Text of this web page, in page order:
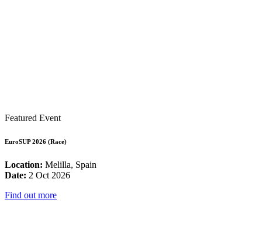
Featured Event
EuroSUP 2026 (Race)
Location: Melilla, Spain
Date: 2 Oct 2026
Find out more